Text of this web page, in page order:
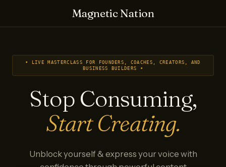
Magnetic Nation
• LIVE MASTERCLASS FOR FOUNDERS, COACHES, CREATORS, AND
BUSINESS BUILDERS •
Stop Consuming,
Start Creating.
Unblock yourself & express your voice with